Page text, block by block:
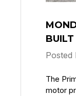
Posted
The
motor